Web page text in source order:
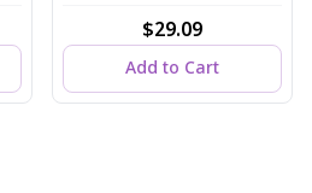
$29.09
Add to Cart